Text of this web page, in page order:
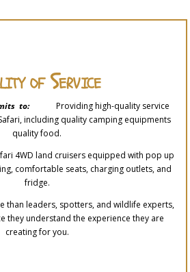
of Service
to: Providing high-quality service
including quality camping equipments
quality food.
4WD land cruisers equipped with pop up
comfortable seats, charging outlets, and
fridge.
than leaders, spotters, and wildlife experts,
they understand the experience they are
creating for you.